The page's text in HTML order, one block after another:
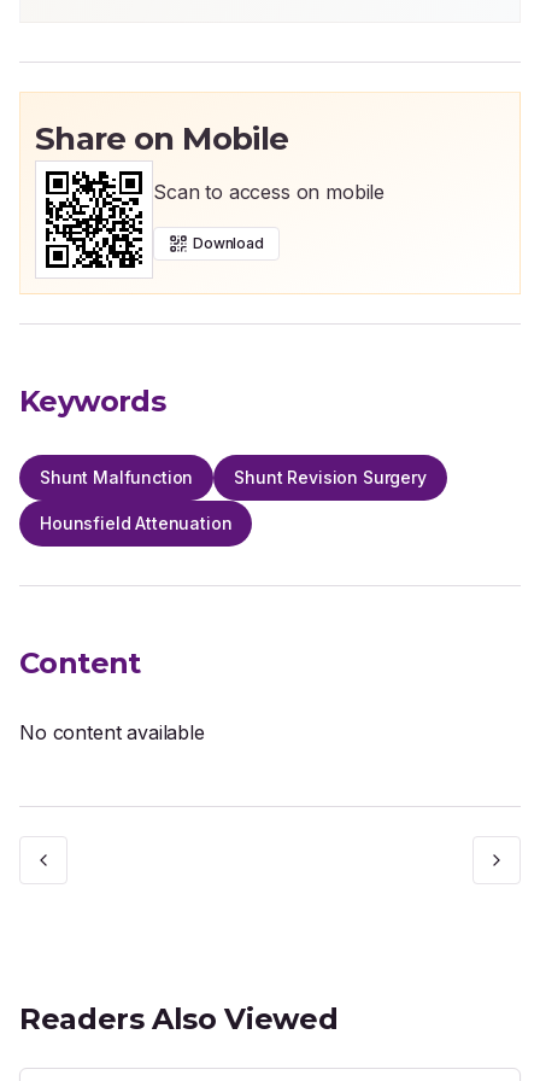
Share on Mobile
Scan to access on mobile
Download
Keywords
Shunt Malfunction Shunt Revision Surgery
Hounsfield Attenuation
Content
No content available
Readers Also Viewed